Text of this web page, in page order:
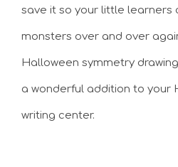
save it so your little learners
monsters over and over
Halloween symmetry
a wonderful addition to your
writing center.